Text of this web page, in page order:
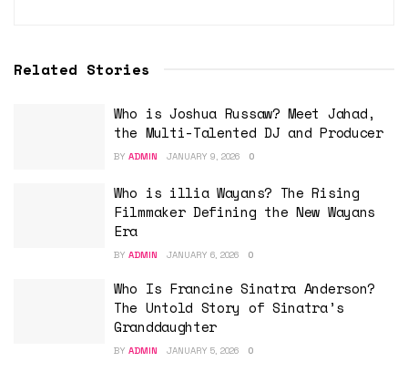
Related Stories
Who is Joshua Russaw? Meet Jahad,
the Multi-Talented DJ and Producer
BY ADMIN JANUARY 9, 2026 0
Who is illia Wayans? The Rising
Filmmaker Defining the New Wayans
Era
BY ADMIN JANUARY 6, 2026 0
Who Is Francine Sinatra Anderson?
The Untold Story of Sinatra’s
Granddaughter
BY ADMIN JANUARY 5, 2026 0